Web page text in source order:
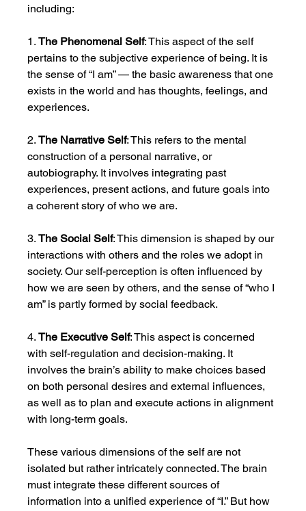
including:
1. The Phenomenal Self: This aspect of the self
pertains to the subjective experience of being. It is
the sense of “I am” — the basic awareness that one
exists in the world and has thoughts, feelings, and
experiences.
2. The Narrative Self: This refers to the mental
construction of a personal narrative, or
autobiography. It involves integrating past
experiences, present actions, and future goals into
a coherent story of who we are.
3. The Social Self: This dimension is shaped by our
interactions with others and the roles we adopt in
society. Our self-perception is often influenced by
how we are seen by others, and the sense of “who I
am” is partly formed by social feedback.
4. The Executive Self: This aspect is concerned
with self-regulation and decision-making. It
involves the brain’s ability to make choices based
on both personal desires and external influences,
as well as to plan and execute actions in alignment
with long-term goals.
These various dimensions of the self are not
isolated but rather intricately connected. The brain
must integrate these different sources of
information into a unified experience of “I.” But how